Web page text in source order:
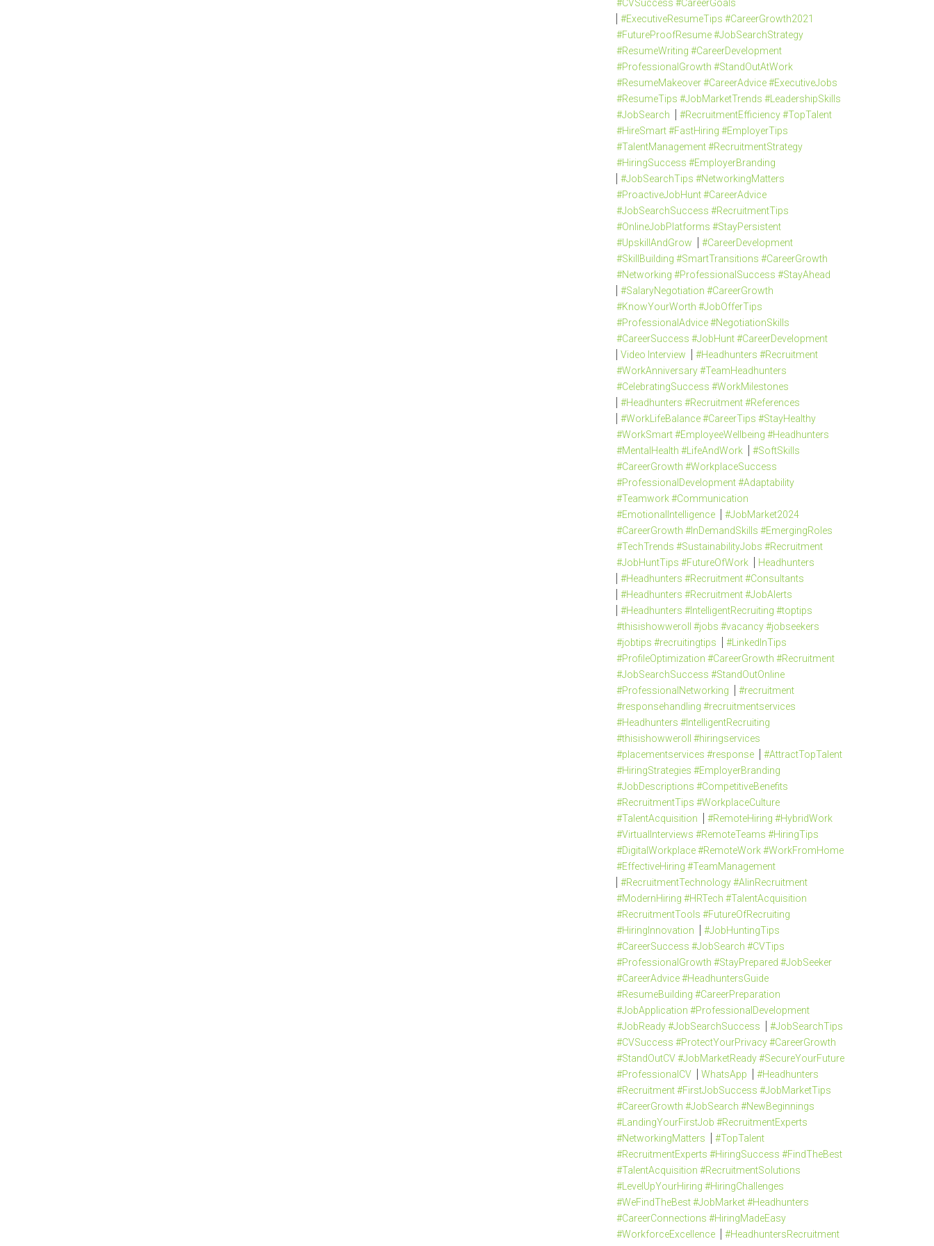
#CVSuccess #CareerGoals
#ExecutiveResumeTips #CareerGrowth2021
#FutureProofResume #JobSearchStrategy
#ResumeWriting #CareerDevelopment
#ProfessionalGrowth #StandOutAtWork
#ResumeMakeover #CareerAdvice #ExecutiveJobs
#ResumeTips #JobMarketTrends #LeadershipSkills
#JobSearch
#RecruitmentEfficiency #TopTalent
#HireSmart #FastHiring #EmployerTips
#TalentManagement #RecruitmentStrategy
#HiringSuccess #EmployerBranding
#JobSearchTips #NetworkingMatters
#ProactiveJobHunt #CareerAdvice
#JobSearchSuccess #RecruitmentTips
#OnlineJobPlatforms #StayPersistent
#UpskillAndGrow
#CareerDevelopment
#SkillBuilding #SmartTransitions #CareerGrowth
#Networking #ProfessionalSuccess #StayAhead
#SalaryNegotiation #CareerGrowth
#KnowYourWorth #JobOfferTips
#ProfessionalAdvice #NegotiationSkills
#CareerSuccess #JobHunt #CareerDevelopment
Video Interview
#Headhunters #Recruitment
#WorkAnniversary #TeamHeadhunters
#CelebratingSuccess #WorkMilestones
#Headhunters #Recruitment #References
#WorkLifeBalance #CareerTips #StayHealthy
#WorkSmart #EmployeeWellbeing #Headhunters
#MentalHealth #LifeAndWork
#SoftSkills
#CareerGrowth #WorkplaceSuccess
#ProfessionalDevelopment #Adaptability
#Teamwork #Communication
#EmotionalIntelligence
#JobMarket2024
#CareerGrowth #InDemandSkills #EmergingRoles
#TechTrends #SustainabilityJobs #Recruitment
#JobHuntTips #FutureOfWork
Headhunters
#Headhunters #Recruitment #Consultants
#Headhunters #Recruitment #JobAlerts
#Headhunters #IntelligentRecruiting #toptips
#thisishowweroll #jobs #vacancy #jobseekers
#jobtips #recruitingtips
#LinkedInTips
#ProfileOptimization #CareerGrowth #Recruitment
#JobSearchSuccess #StandOutOnline
#ProfessionalNetworking
#recruitment
#responsehandling #recruitmentservices
#Headhunters #IntelligentRecruiting
#thisishowweroll #hiringservices
#placementservices #response
#AttractTopTalent
#HiringStrategies #EmployerBranding
#JobDescriptions #CompetitiveBenefits
#RecruitmentTips #WorkplaceCulture
#TalentAcquisition
#RemoteHiring #HybridWork
#VirtualInterviews #RemoteTeams #HiringTips
#DigitalWorkplace #RemoteWork #WorkFromHome
#EffectiveHiring #TeamManagement
#RecruitmentTechnology #AIinRecruitment
#ModernHiring #HRTech #TalentAcquisition
#RecruitmentTools #FutureOfRecruiting
#HiringInnovation
#JobHuntingTips
#CareerSuccess #JobSearch #CVTips
#ProfessionalGrowth #StayPrepared #JobSeeker
#CareerAdvice #HeadhuntersGuide
#ResumeBuilding #CareerPreparation
#JobApplication #ProfessionalDevelopment
#JobReady #JobSearchSuccess
#JobSearchTips
#CVSuccess #ProtectYourPrivacy #CareerGrowth
#StandOutCV #JobMarketReady #SecureYourFuture
#ProfessionalCV
WhatsApp
#Headhunters
#Recruitment #FirstJobSuccess #JobMarketTips
#CareerGrowth #JobSearch #NewBeginnings
#LandingYourFirstJob #RecruitmentExperts
#NetworkingMatters
#TopTalent
#RecruitmentExperts #HiringSuccess #FindTheBest
#TalentAcquisition #RecruitmentSolutions
#LevelUpYourHiring #HiringChallenges
#WeFindTheBest #JobMarket #Headhunters
#CareerConnections #HiringMadeEasy
#WorkforceExcellence
#HeadhuntersRecruitment